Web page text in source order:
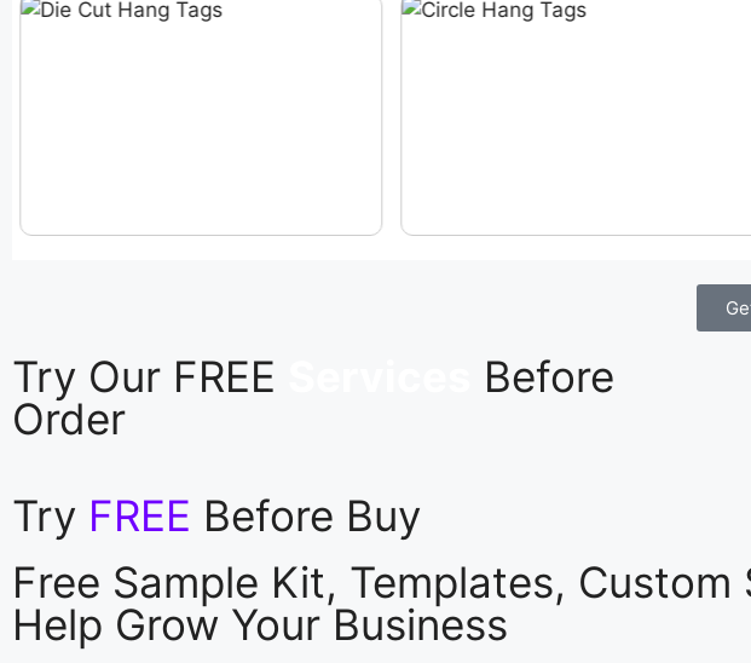
Try Our FREE
Before
Order
Try FREE Before Buy
Free Sample Kit, Templates,
Help Grow Your Business